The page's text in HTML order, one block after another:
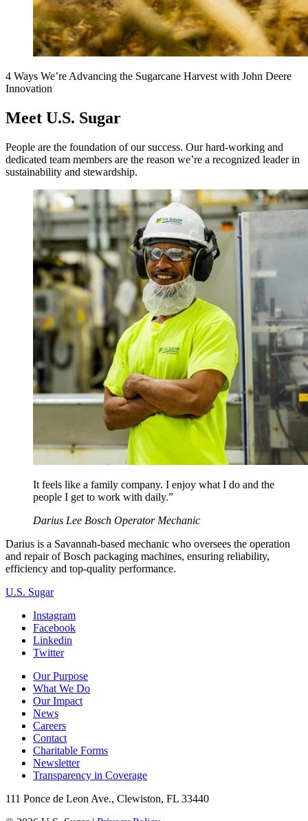
4 Ways We’re Advancing the Sugarcane Harvest with John Deere
Innovation
Meet U.S. Sugar
People are the foundation of our success. Our hard-working and
dedicated team members are the reason we’re a recognized leader in
sustainability and stewardship.
It feels like a family company. I enjoy what I do and the
people I get to work with daily.”
Darius Lee Bosch Operator Mechanic
Darius is a Savannah-based mechanic who oversees the operation
and repair of Bosch packaging machines, ensuring reliability,
efficiency and top-quality performance.
U.S. Sugar
Instagram
Facebook
Linkedin
Twitter
Our Purpose
What We Do
Our Impact
News
Careers
Contact
Charitable Forms
Newsletter
Transparency in Coverage
111 Ponce de Leon Ave., Clewiston, FL 33440